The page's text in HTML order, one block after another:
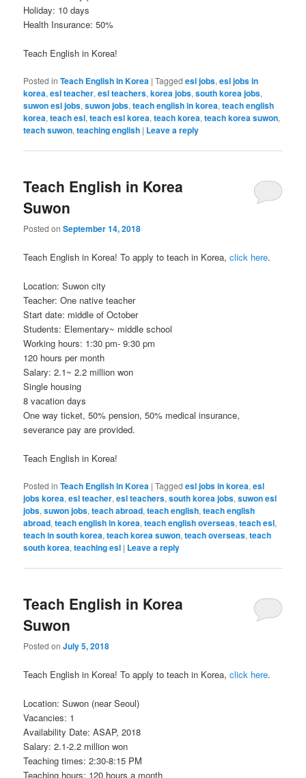
Holiday: 10 days
Health Insurance: 50%
Teach English in Korea!
Posted in Teach English in Korea |Tagged esl jobs,esl jobs in
korea,esl teacher,esl teachers,korea jobs,south korea jobs,
suwon esl jobs,suwon jobs,teach english in korea,teach english
korea,teach esl,teach esl korea,teach korea,teach korea suwon,
teach suwon,teaching english | Leave a reply
Teach English in Korea
Suwon
Posted onSeptember 14, 2018
Teach English in Korea! To apply to teach in Korea,click here.
Location: Suwon city
Teacher: One native teacher
Start date: middle of October
Students: Elementary~ middle school
Working hours: 1:30 pm- 9:30 pm
120 hours per month
Salary: 2.1~ 2.2 million won
Single housing
8 vacation days
One way ticket, 50% pension, 50% medical insurance,
severance pay are provided.
Teach English in Korea!
Posted in Teach English in Korea |Tagged esl jobs in korea,esl
jobs korea,esl teacher,esl teachers,south korea jobs,suwon esl
jobs,suwon jobs,teach abroad,teach english,teach english
abroad,teach english in korea,teach english overseas,teach esl,
teach in south korea,teach korea suwon,teach overseas,teach
south korea,teaching esl | Leave a reply
Teach English in Korea
Suwon
Posted onJuly 5, 2018
Teach English in Korea! To apply to teach in Korea,click here.
Location: Suwon (near Seoul)
Vacancies: 1
Availability Date: ASAP, 2018
Salary: 2.1-2.2 million won
Teaching times: 2:30-8:15 PM
Teaching hours: 120 hours a month